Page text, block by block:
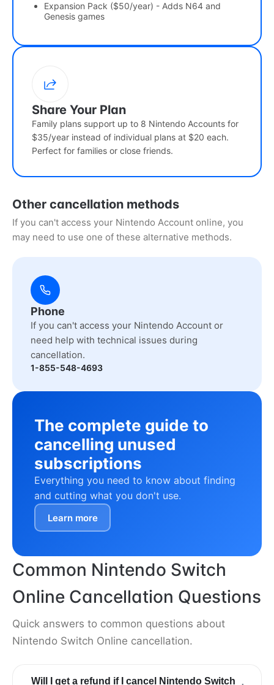
Expansion Pack ($50/year) - Adds N64 and
Genesis games
Share Your Plan
Family plans support up to 8 Nintendo Accounts for
$35/year instead of individual plans at $20 each.
Perfect for families or close friends.
Other cancellation methods
If you can't access your Nintendo Account online, you
may need to use one of these alternative methods.
Phone
If you can't access your Nintendo Account or
need help with technical issues during
cancellation.
1-855-548-4693
The complete guide to
cancelling unused
subscriptions
Everything you need to know about finding
and cutting what you don't use.
Learn more
Common Nintendo Switch
Online Cancellation Questions
Quick answers to common questions about
Nintendo Switch Online cancellation.
Will I get a refund if I cancel Nintendo Switch